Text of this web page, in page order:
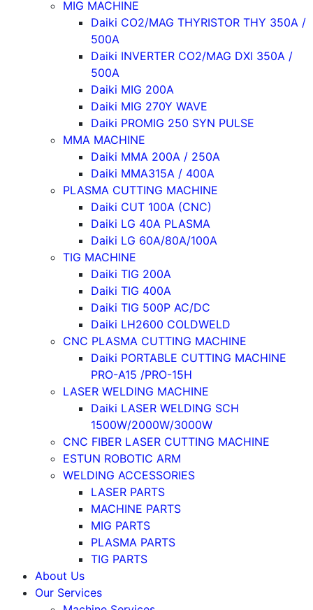
MIG MACHINE
Daiki CO2/MAG THYRISTOR THY 350A /
500A
Daiki INVERTER CO2/MAG DXI 350A /
500A
Daiki MIG 200A
Daiki MIG 270Y WAVE
Daiki PROMIG 250 SYN PULSE
MMA MACHINE
Daiki MMA 200A / 250A
Daiki MMA315A / 400A
PLASMA CUTTING MACHINE
Daiki CUT 100A (CNC)
Daiki LG 40A PLASMA
Daiki LG 60A/80A/100A
TIG MACHINE
Daiki TIG 200A
Daiki TIG 400A
Daiki TIG 500P AC/DC
Daiki LH2600 COLDWELD
CNC PLASMA CUTTING MACHINE
Daiki PORTABLE CUTTING MACHINE
PRO-A15 /PRO-15H
LASER WELDING MACHINE
Daiki LASER WELDING SCH
1500W/2000W/3000W
CNC FIBER LASER CUTTING MACHINE
ESTUN ROBOTIC ARM
WELDING ACCESSORIES
LASER PARTS
MACHINE PARTS
MIG PARTS
PLASMA PARTS
TIG PARTS
About Us
Our Services